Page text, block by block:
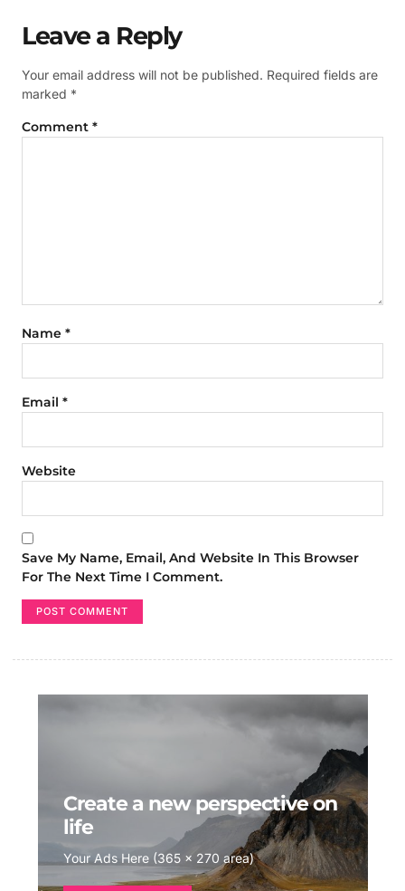
Leave a Reply
Your email address will not be published. Required fields are
marked *
Comment *
Name *
Email *
Website
Save My Name, Email, And Website In This Browser
For The Next Time I Comment.
Create a new perspective on
life
Your Ads Here (365 x 270 area)